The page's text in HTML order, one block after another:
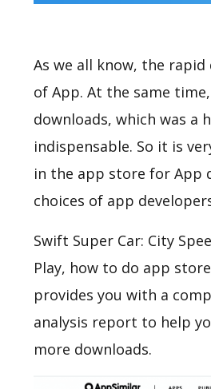
As we all know, the
of App. At the same
downloads, which was a
indispensable. So it is
in the app store for App
choices of app
Swift Super Car: City
Play, how to do app
provides you with a
analysis report to help
more downloads.